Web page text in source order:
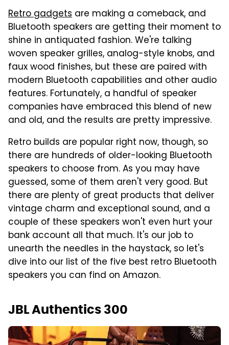
Retro gadgets are making a comeback, and
Bluetooth speakers are getting their moment to
shine in antiquated fashion. We're talking
woven speaker grilles, analog-style knobs, and
faux wood finishes, but these are paired with
modern Bluetooth capabilities and other audio
features. Fortunately, a handful of speaker
companies have embraced this blend of new
and old, and the results are pretty impressive.
Retro builds are popular right now, though, so
there are hundreds of older-looking Bluetooth
speakers to choose from. As you may have
guessed, some of them aren't very good. But
there are plenty of great products that deliver
vintage charm and exceptional sound, and a
couple of these speakers won't even hurt your
bank account all that much. It's our job to
unearth the needles in the haystack, so let's
dive into our list of the five best retro Bluetooth
speakers you can find on Amazon.
JBL Authentics 300